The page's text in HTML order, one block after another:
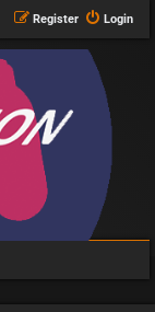
Login
Register